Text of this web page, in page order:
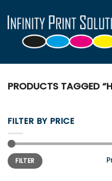
to
content
PRODUCTS TAGGED
FILTER BY PRICE
Min
price
Max
priceFILTER